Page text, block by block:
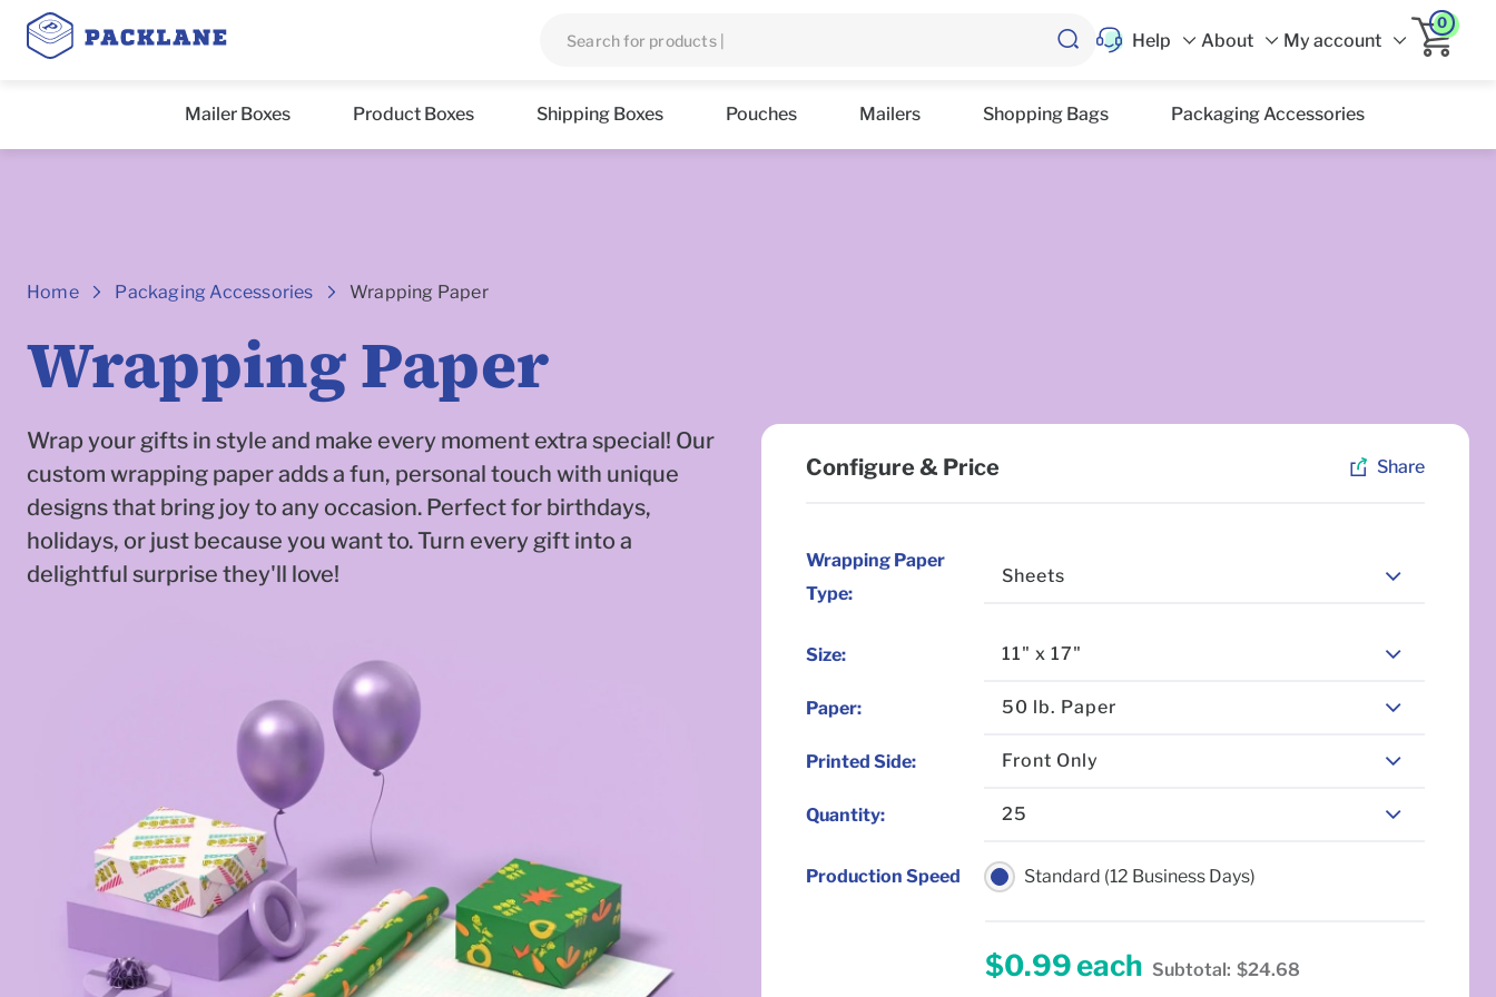
Help About My account
0
Mailer Boxes Product Boxes Shipping Boxes Pouches Mailers Shopping Bags Packaging Accessories
Breadcrumbs
Home Packaging Accessories Wrapping Paper
Wrapping Paper
Wrap your gifts in style and make every moment extra special! Our
custom wrapping paper adds a fun, personal touch with unique
designs that bring joy to any occasion. Perfect for birthdays,
holidays, or just because you want to. Turn every gift into a
delightful surprise they'll love!
Configure & Price Share
Wrapping Paper
Type:
Sheets
Size: 11" x 17"
Paper: 50 lb. Paper
Printed Side: Front Only
Quantity: 25
Production Speed Standard (12 Business Days)
$0.99each Subtotal: $24.68